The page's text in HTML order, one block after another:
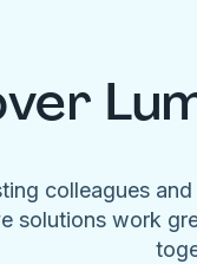
colleagues
solutions work